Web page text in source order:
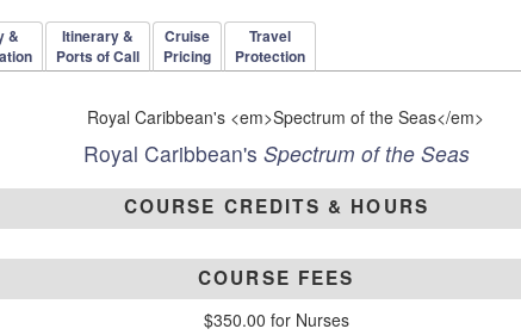
&
Itinerary &
Ports of Call
Cruise
Pricing
Travel
Protection
Royal Caribbean's Spectrum of the Seas
COURSE CREDITS & HOURS
COURSE FEES
$350.00 for Nurses